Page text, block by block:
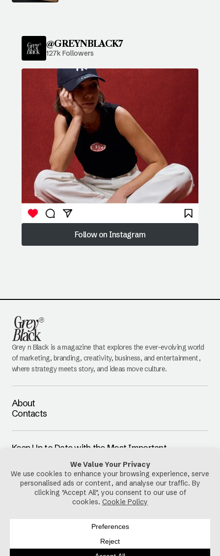
@GREYNBLACK7
127k Followers
Follow on Instagram
Follow on Instagram
Grey n Black is a magazine that explores the ever-evolving world
of marketing, branding, creativity, business, and entertainment,
where strategy meets story, and ideas move culture.
About
Contacts
Keep Up to Date with the Most Important
By pressing the Subscribe button, you confirm that you have read
and are agreeing to ourPrivacy PolicyandTerms of Use
Disclaimer Terms & Conditions